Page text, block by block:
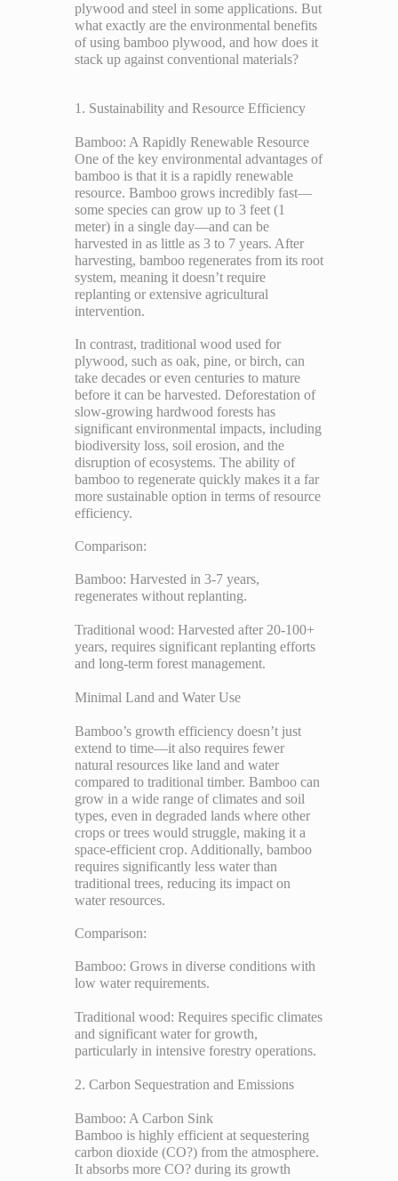
plywood and steel in some applications. But
what exactly are the environmental benefits
of using bamboo plywood, and how does it
stack up against conventional materials?
1. Sustainability and Resource Efficiency
Bamboo: A Rapidly Renewable Resource
One of the key environmental advantages of
bamboo is that it is a rapidly renewable
resource. Bamboo grows incredibly fast—
some species can grow up to 3 feet (1
meter) in a single day—and can be
harvested in as little as 3 to 7 years. After
harvesting, bamboo regenerates from its root
system, meaning it doesn’t require
replanting or extensive agricultural
intervention.
In contrast, traditional wood used for
plywood, such as oak, pine, or birch, can
take decades or even centuries to mature
before it can be harvested. Deforestation of
slow-growing hardwood forests has
significant environmental impacts, including
biodiversity loss, soil erosion, and the
disruption of ecosystems. The ability of
bamboo to regenerate quickly makes it a far
more sustainable option in terms of resource
efficiency.
Comparison:
Bamboo: Harvested in 3-7 years,
regenerates without replanting.
Traditional wood: Harvested after 20-100+
years, requires significant replanting efforts
and long-term forest management.
Minimal Land and Water Use
Bamboo’s growth efficiency doesn’t just
extend to time—it also requires fewer
natural resources like land and water
compared to traditional timber. Bamboo can
grow in a wide range of climates and soil
types, even in degraded lands where other
crops or trees would struggle, making it a
space-efficient crop. Additionally, bamboo
requires significantly less water than
traditional trees, reducing its impact on
water resources.
Comparison:
Bamboo: Grows in diverse conditions with
low water requirements.
Traditional wood: Requires specific climates
and significant water for growth,
particularly in intensive forestry operations.
2. Carbon Sequestration and Emissions
Bamboo: A Carbon Sink
Bamboo is highly efficient at sequestering
carbon dioxide (CO?) from the atmosphere.
It absorbs more CO? during its growth